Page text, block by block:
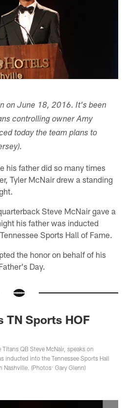
on June 18, 2016. It's been
controlling owner Amy
today the team plans to
his father did so many times
Tyler McNair drew a standing
Steve McNair gave a
his father was inducted
Sports Hall of Fame.
the honor on behalf of his
Day.
TN Sports HOF
QB Steve McNair, speaks on
inducted into the Tennessee Sports Hall
Nashville. (Photos: Gary Glenn)